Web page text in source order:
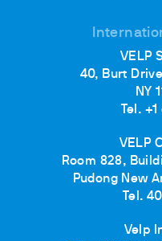
VELP
40, Burt
NY
Tel.
VELP
Room 828,
Pudong New
Tel.
Velp